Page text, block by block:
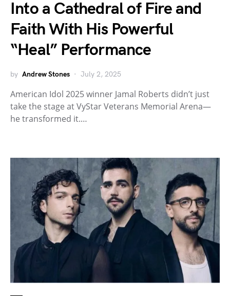
Into a Cathedral of Fire and
Faith With His Powerful
“Heal” Performance
by Andrew Stones July 2, 2025
American Idol 2025 winner Jamal Roberts didn’t just
take the stage at VyStar Veterans Memorial Arena—
he transformed it.…